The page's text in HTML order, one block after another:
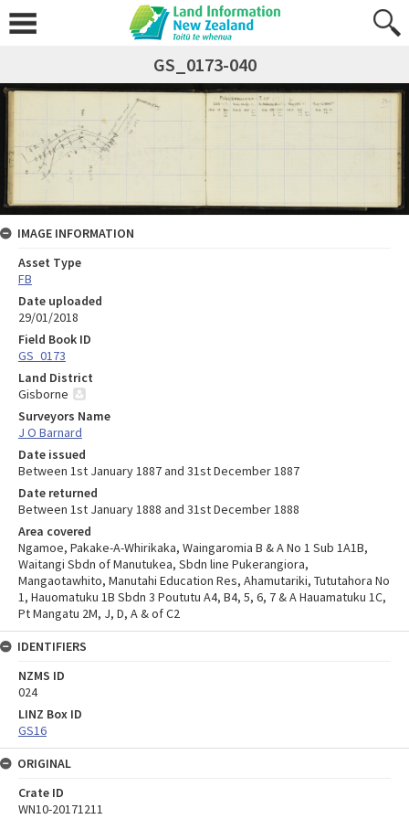
GS_0173-040
IMAGE INFORMATION
Asset Type
FB
Date uploaded
29/01/2018
Field Book ID
GS_0173
Land District
Gisborne
Surveyors Name
J O Barnard
Date issued
Between 1st January 1887 and 31st December 1887
Date returned
Between 1st January 1888 and 31st December 1888
Area covered
Ngamoe, Pakake-A-Whirikaka, Waingaromia B & A No 1 Sub 1A1B,
Waitangi Sbdn of Manutukea, Sbdn line Pukerangiora,
Mangaotawhito, Manutahi Education Res, Ahamutariki, Tututahora No
1, Hauomatuku 1B Sbdn 3 Poututu A4, B4, 5, 6, 7 & A Hauamatuku 1C,
Pt Mangatu 2M, J, D, A & of C2
IDENTIFIERS
NZMS ID
024
LINZ Box ID
GS16
ORIGINAL
Crate ID
WN10-20171211